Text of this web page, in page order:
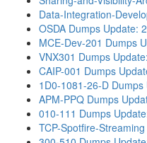
Data-Integration-
OSDA Dumps Update:
MCE-Dev-201 Dumps
VNX301 Dumps
CAIP-001 Dumps
1D0-1081-26-D Dumps
APM-PPQ Dumps
010-111 Dumps
TCP-Spotfire-